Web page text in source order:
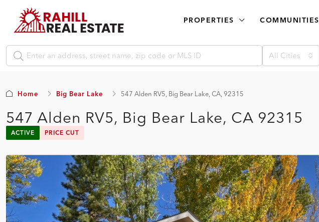
PROPERTIES COMMUNITIES
All Cities
Home Big Bear Lake 547 Alden RV5, Big Bear Lake, CA, 92315
547 Alden RV5, Big Bear Lake, CA 92315
ACTIVE PRICE CUT